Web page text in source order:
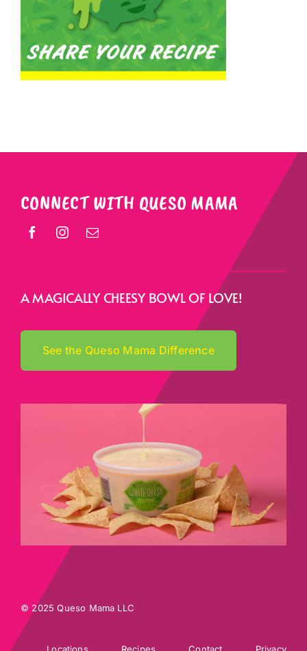
CONNECT WITH QUESO MAMA
A MAGICALLY CHEESY BOWL OF LOVE!
See the Queso Mama Difference
© 2025 Queso Mama LLC